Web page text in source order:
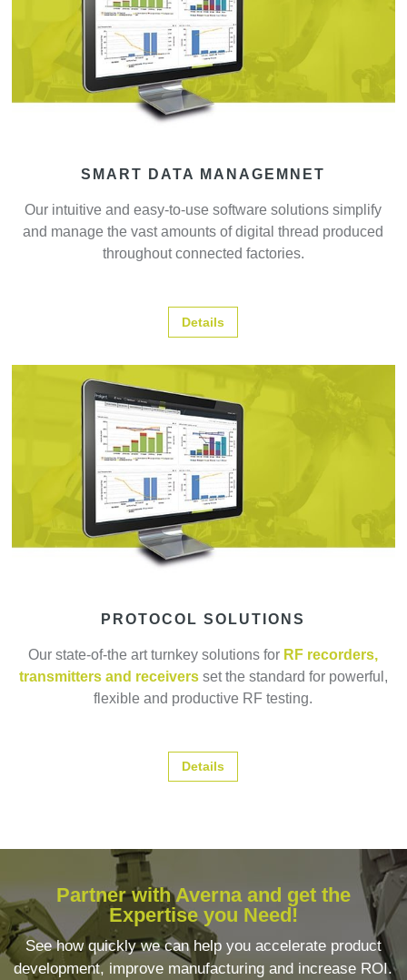
SMART DATA MANAGEMNET
Our intuitive and easy-to-use software solutions simplify
and manage the vast amounts of digital thread produced
throughout connected factories.
Details
PROTOCOL SOLUTIONS
Our state-of-the art turnkey solutions for RF recorders,
transmitters and receiversset the standard for powerful,
flexible and productive RF testing.
Details
Partner with Averna and get the
Expertise you Need!
See how quickly we can help you accelerate product
development, improve manufacturing and increase ROI.